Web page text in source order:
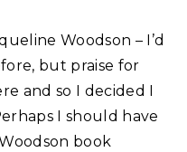
Woodson – I’d
but praise for
and so I decided I
I should have
book